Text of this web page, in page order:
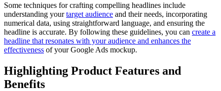
Some techniques for crafting compelling headlines include
understanding yourtarget audience and their needs, incorporating
numerical data, using straightforward language, and ensuring the
headline is accurate. By following these guidelines, you can create a
headline that resonates with your audience and enhances the
effectiveness of your Google Ads mockup.
Highlighting Product Features and
Benefits